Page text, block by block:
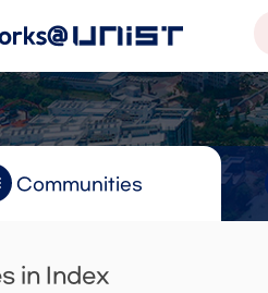
Communities
in Index